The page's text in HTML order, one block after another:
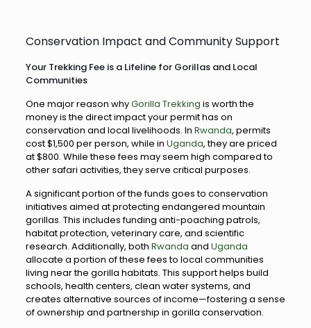
Conservation Impact and Community Support
Your Trekking Fee is a Lifeline for Gorillas and Local
Communities
One major reason whyGorilla Trekking is worth the
money is the direct impact your permit has on
conservation and local livelihoods. In Rwanda, permits
cost $1,500 per person, while in Uganda, they are priced
at $800. While these fees may seem high compared to
other safari activities, they serve critical purposes.
A significant portion of the funds goes to conservation
initiatives aimed at protecting endangered mountain
gorillas. This includes funding anti-poaching patrols,
habitat protection, veterinary care, and scientific
research. Additionally, both Rwanda and Uganda
allocate a portion of these fees to local communities
living near the gorilla habitats. This support helps build
schools, health centers, clean water systems, and
creates alternative sources of income—fostering a sense
of ownership and partnership in gorilla conservation.